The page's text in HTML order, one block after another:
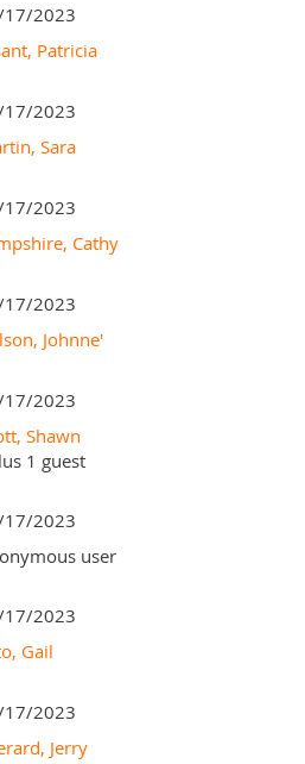
2023
Patricia
2023
Sara
2023
Cathy
2023
Johnne'
2023
Shawn
1 guest
2023
user
2023
Gail
2023
Jerry